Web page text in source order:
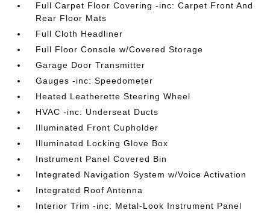
Full Carpet Floor Covering -inc: Carpet Front And
Rear Floor Mats
Full Cloth Headliner
Full Floor Console w/Covered Storage
Garage Door Transmitter
Gauges -inc: Speedometer
Heated Leatherette Steering Wheel
HVAC -inc: Underseat Ducts
Illuminated Front Cupholder
Illuminated Locking Glove Box
Instrument Panel Covered Bin
Integrated Navigation System w/Voice Activation
Integrated Roof Antenna
Interior Trim -inc: Metal-Look Instrument Panel